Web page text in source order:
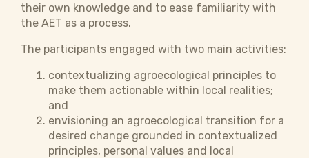
their own knowledge and to ease familiarity with
the AET as a process.
The participants engaged with two main activities:
contextualizing agroecological principles to
make them actionable within local realities;
and
envisioning an agroecological transition for a
desired change grounded in contextualized
principles, personal values and local